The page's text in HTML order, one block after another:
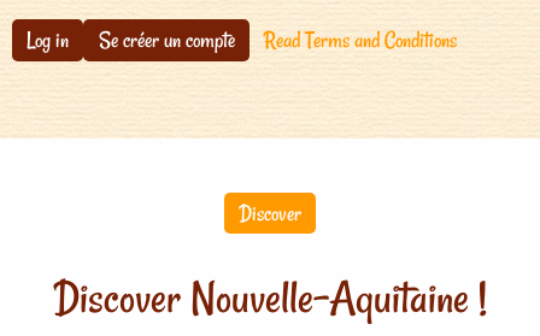
Log in Se créer un compte Read Terms and Conditions
Discover
Discover Nouvelle-Aquitaine !